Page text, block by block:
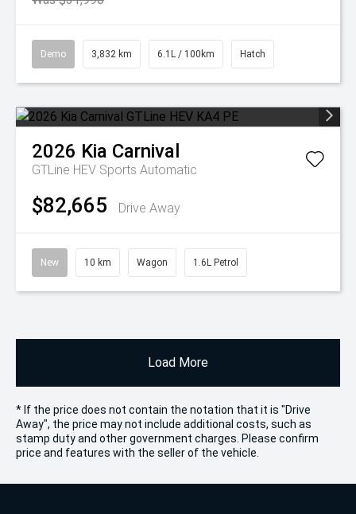
Demo 3,832 km 6.1L / 100km Hatch
2026 Kia Carnival
GTLine HEV Sports Automatic
$82,665 Drive Away
New 10 km Wagon 1.6L Petrol
Load More
* If the price does not contain the notation that it is "Drive
Away", the price may not include additional costs, such as
stamp duty and other government charges. Please confirm
price and features with the seller of the vehicle.